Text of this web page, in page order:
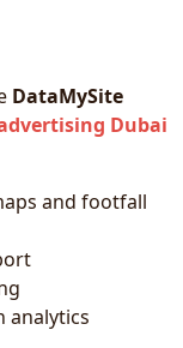
DataMySite
Dubai
and footfall
analytics